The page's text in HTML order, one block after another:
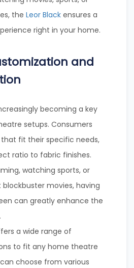
the Leor Black ensures a
right in your home.
and
becoming a key
setups. Consumers
fit their specific needs,
ratio to fabric finishes.
watching sports, or
movies, having
can greatly enhance the
a wide range of
to fit any home theatre
choose from various